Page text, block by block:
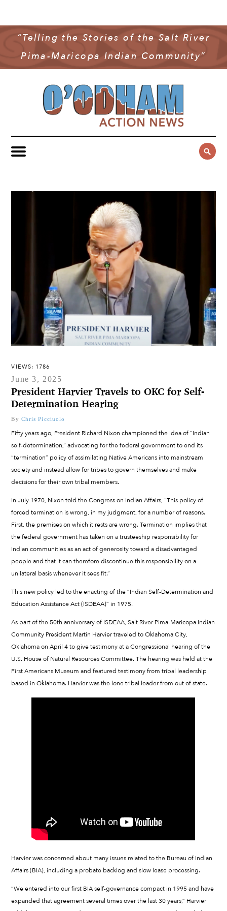
“Telling the Stories of the Salt River
Pima-Maricopa Indian Community”
COMMUNITY NEWS
GOVERNMENT & POLITICS
YOUTH & EDUCATION
PUBLIC SAFETY
SPORTS
MULTIMEDIA
OAN PODCAST
VIDEO
CONTACT US
VIEWS: 1786
June 3, 2025
President Harvier Travels to OKC for Self-
Determination Hearing
By Chris Picciuolo
Fifty years ago, President Richard Nixon championed the idea of “Indian
self-determination,” advocating for the federal government to end its
“termination” policy of assimilating Native Americans into mainstream
society and instead allow for tribes to govern themselves and make
decisions for their own tribal members.
In July 1970, Nixon told the Congress on Indian Affairs, “This policy of
forced termination is wrong, in my judgment, for a number of reasons.
First, the premises on which it rests are wrong. Termination implies that
the federal government has taken on a trusteeship responsibility for
Indian communities as an act of generosity toward a disadvantaged
people and that it can therefore discontinue this responsibility on a
unilateral basis whenever it sees fit.”
This new policy led to the enacting of the “Indian Self-Determination and
Education Assistance Act (ISDEAA)” in 1975.
As part of the 50th anniversary of ISDEAA, Salt River Pima-Maricopa Indian
Community President Martin Harvier traveled to Oklahoma City,
Oklahoma on April 4 to give testimony at a Congressional hearing of the
U.S. House of Natural Resources Committee. The hearing was held at the
First Americans Museum and featured testimony from tribal leadership
based in Oklahoma. Harvier was the lone tribal leader from out of state.
Harvier was concerned about many issues related to the Bureau of Indian
Affairs (BIA), including a probate backlog and slow lease processing.
“We entered into our first BIA self-governance compact in 1995 and have
expanded that agreement several times over the last 30 years,” Harvier